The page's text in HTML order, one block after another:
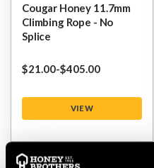
Cougar Honey 11.7mm
Climbing Rope - No
Splice
$‌21.00-to
$‌405.00
VIEW